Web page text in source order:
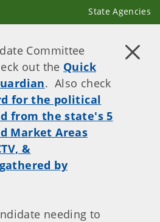
State Agencies
Committee
out the Quick
. Also check
for the political
from the state's 5
Market Areas
&
by
needing to